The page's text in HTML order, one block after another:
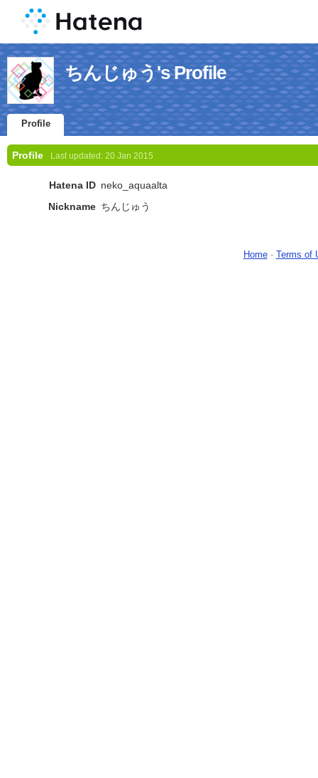
ちんじゅう's Profile
Profile
Profile Last updated: 20 Jan 2015
Hatena ID neko_aquaalta
Nickname ちんじゅう
Home- Terms of